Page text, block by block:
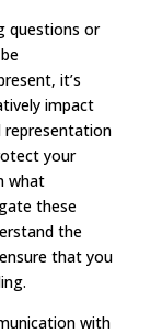
questions or
it’s
impact
representation
your
what
these
the
that you
with